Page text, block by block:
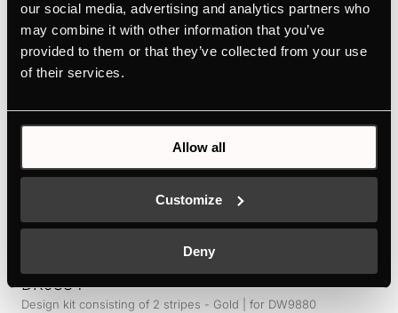
our social media, advertising and analytics partners who
may combine it with other information that you’ve
provided to them or that they’ve collected from your use
of their services.
Allow all
Customize
Deny
Colour
+ DETAILS
DK9884
Design kit consisting of 2 stripes - Gold | for DW9880